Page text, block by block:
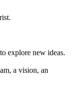
explore new ideas.
a vision, an